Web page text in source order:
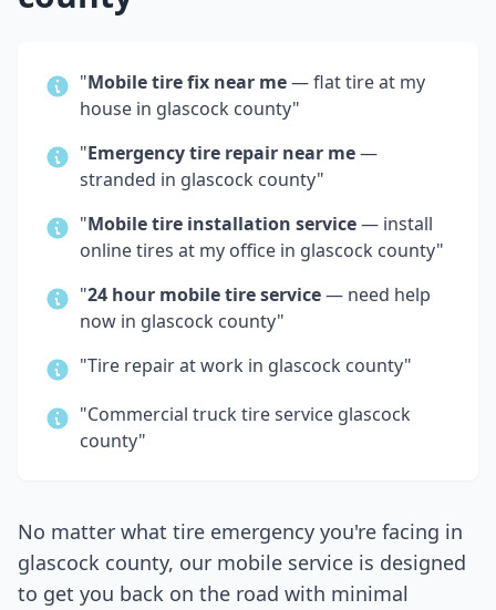
"Mobile tire fix near me— flat tire at my
house in glascock county"
"Emergency tire repair near me—
stranded in glascock county"
"Mobile tire installation service— install
online tires at my office in glascock county"
"24 hour mobile tire service— need help
now in glascock county"
"Tire repair at work in glascock county"
"Commercial truck tire service glascock
county"
No matter what tire emergency you're facing in
glascock county, our mobile service is designed
to get you back on the road with minimal